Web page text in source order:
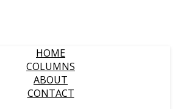
HOME
COLUMNS
ABOUT
CONTACT